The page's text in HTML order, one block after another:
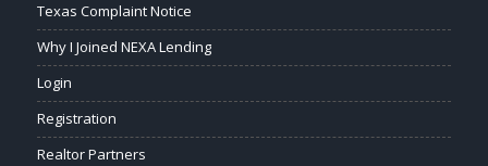
Texas Complaint Notice
Why I Joined NEXA Lending
Login
Registration
Realtor Partners